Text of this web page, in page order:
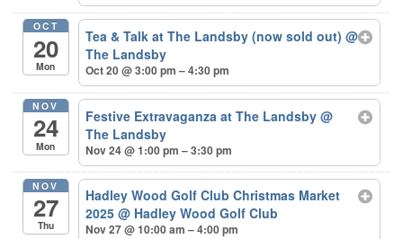
OCT
20
Mon
Tea & Talk at The Landsby (now sold out)@
The Landsby
Oct 20 @ 3:00 pm – 4:30 pm
NOV
24
Mon
Festive Extravaganza at The Landsby@
The Landsby
Nov 24 @ 1:00 pm – 3:30 pm
NOV
27
Thu
Hadley Wood Golf Club Christmas Market
2025@ Hadley Wood Golf Club
Nov 27 @ 10:00 am – 4:00 pm